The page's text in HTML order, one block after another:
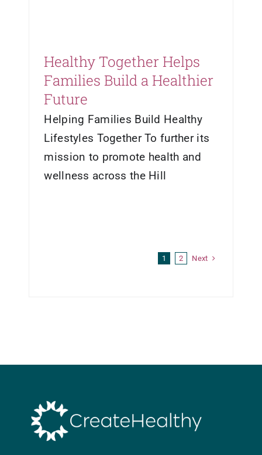
Healthy Together Helps
Families Build a Healthier
Future
Helping Families Build Healthy
Lifestyles Together To further its
mission to promote health and
wellness across the Hill
1 2 Next